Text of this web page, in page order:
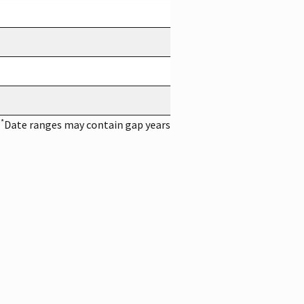
*Date ranges may contain gap years